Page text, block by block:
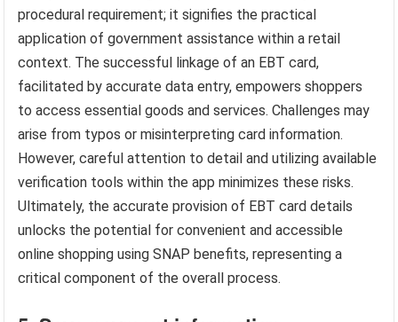
procedural requirement; it signifies the practical
application of government assistance within a retail
context. The successful linkage of an EBT card,
facilitated by accurate data entry, empowers shoppers
to access essential goods and services. Challenges may
arise from typos or misinterpreting card information.
However, careful attention to detail and utilizing available
verification tools within the app minimizes these risks.
Ultimately, the accurate provision of EBT card details
unlocks the potential for convenient and accessible
online shopping using SNAP benefits, representing a
critical component of the overall process.